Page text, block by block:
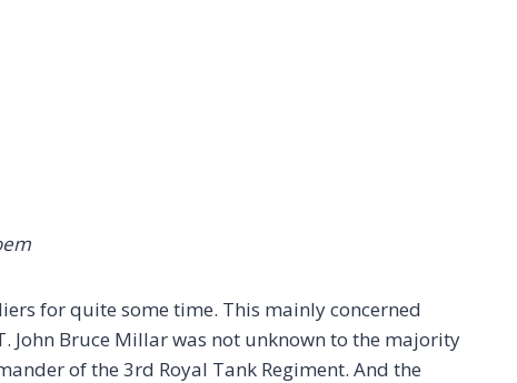
for quite some time. This mainly concerned
Bruce Millar was not unknown to the majority
of the 3rd Royal Tank Regiment. And the